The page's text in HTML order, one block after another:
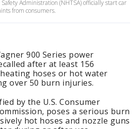
Administration (NHTSA) officially start car
from consumers.
900 Series power
after at least 156
hoses or hot water
over 50 burn injuries.
by the U.S. Consumer
poses a serious burn
hot hoses and nozzle guns